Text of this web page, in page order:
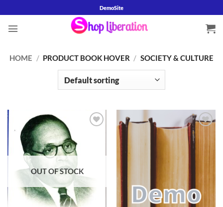
to
content
DemoSite
HOME / PRODUCT BOOK HOVER / SOCIETY & CULTURE
wishlist
OUT OF STOCK
Add to
wishlist